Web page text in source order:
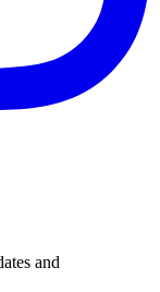
and